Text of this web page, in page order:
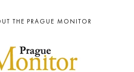
THE PRAGUE MONITOR